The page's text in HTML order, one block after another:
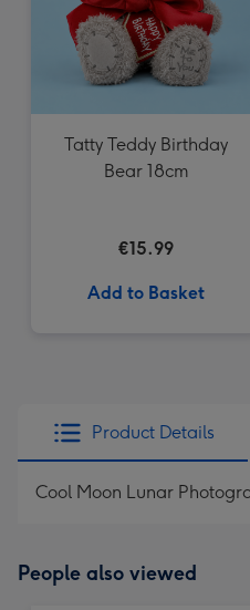
Tatty Teddy Birthday
Bear 18cm
€15.99
Add to Basket
Product Details
Cool Moon Lunar
People also viewed